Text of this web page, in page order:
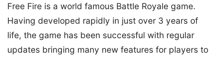
Free Fire is a world famous Battle Royale game.
Having developed rapidly in just over 3 years of
life, the game has been successful with regular
updates bringing many new features for players to